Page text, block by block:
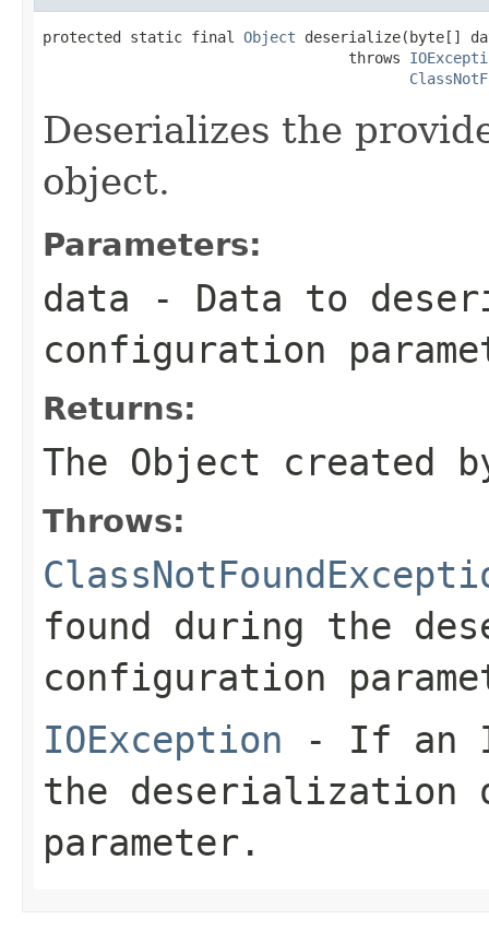
protected static final Object deserialize(byte[]
                                   throws
Deserializes the
object.
Parameters:
data - Data to
configuration
Returns:
The Object created
Throws:
found during the
configuration
IOException - If an
the deserialization
parameter.